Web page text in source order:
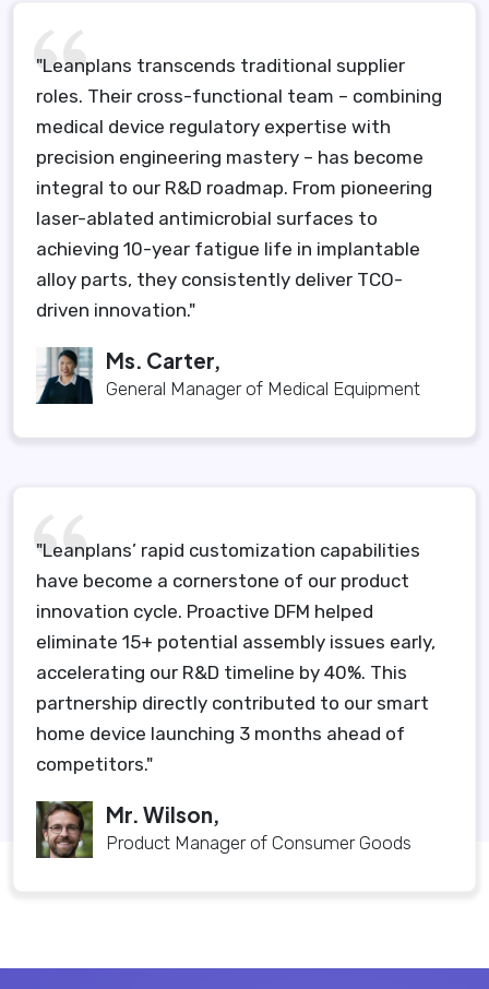
"Leanplans transcends traditional supplier
roles. Their cross-functional team – combining
medical device regulatory expertise with
precision engineering mastery – has become
integral to our R&D roadmap. From pioneering
laser-ablated antimicrobial surfaces to
achieving 10-year fatigue life in implantable
alloy parts, they consistently deliver TCO-
driven innovation."
Ms. Carter,
General Manager of Medical Equipment
"Leanplans’ rapid customization capabilities
have become a cornerstone of our product
innovation cycle. Proactive DFM helped
eliminate 15+ potential assembly issues early,
accelerating our R&D timeline by 40%. This
partnership directly contributed to our smart
home device launching 3 months ahead of
competitors."
Mr. Wilson,
Product Manager of Consumer Goods